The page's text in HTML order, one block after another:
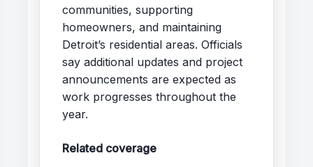
communities, supporting
homeowners, and maintaining
Detroit’s residential areas. Officials
say additional updates and project
announcements are expected as
work progresses throughout the
year.
Related coverage